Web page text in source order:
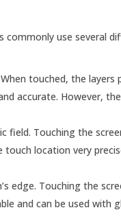
commonly use several
touched, the layers
accurate. However,
field. Touching the
location very
edge. Touching the
and can be used with